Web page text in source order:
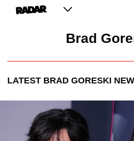
Brad
LATEST BRAD GORESKI